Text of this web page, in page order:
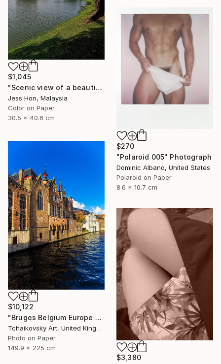
$1,045
"Scenic view of a beautiful lake." Photograph
Jess Hon, Malaysia
Color on Paper
30.5 x 40.6 cm
$270
"Polaroid 005" Photograph
Dominic Albano, United States
Polaroid on Paper
8.6 x 10.7 cm
$10,122
"Bruges Belgium Europe #10" Photograph
Tchaikovsky Art, United Kingdom
Photo on Paper
149.9 x 225 cm
$3,380